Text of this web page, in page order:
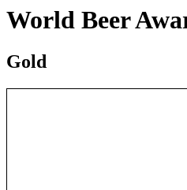
World Beer
Gold